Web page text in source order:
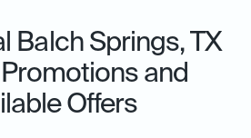
Balch Springs, TX
and
Offers